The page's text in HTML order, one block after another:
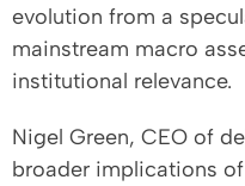
evolution from a
mainstream macro
institutional relevance.
Nigel Green, CEO of
broader implications